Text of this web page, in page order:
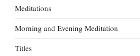
Meditations
Morning and Evening Meditation
Titles